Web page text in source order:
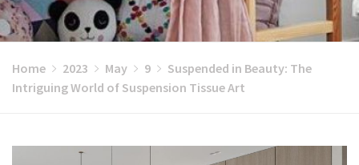
Home 2023 May 9
Suspended in Beauty: The
Intriguing World of Suspension Tissue Art